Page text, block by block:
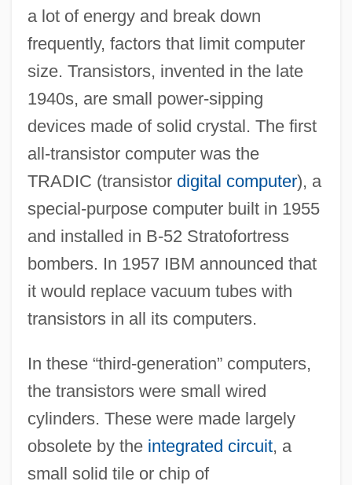
a lot of energy and break down
frequently, factors that limit computer
size. Transistors, invented in the late
1940s, are small power-sipping
devices made of solid crystal. The first
all-transistor computer was the
TRADIC (transistor digital computer), a
special-purpose computer built in 1955
and installed in B-52 Stratofortress
bombers. In 1957 IBM announced that
it would replace vacuum tubes with
transistors in all its computers.
In these “third-generation” computers,
the transistors were small wired
cylinders. These were made largely
obsolete by the integrated circuit, a
small solid tile or chip of